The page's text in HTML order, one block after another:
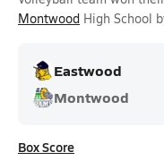
Montwood High School
Eastwood
Montwood
Box Score